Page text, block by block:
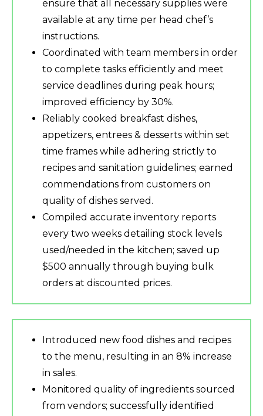
ensure that all necessary supplies were
available at any time per head chef’s
instructions.
Coordinated with team members in order
to complete tasks efficiently and meet
service deadlines during peak hours;
improved efficiency by 30%.
Reliably cooked breakfast dishes,
appetizers, entrees & desserts within set
time frames while adhering strictly to
recipes and sanitation guidelines; earned
commendations from customers on
quality of dishes served.
Compiled accurate inventory reports
every two weeks detailing stock levels
used/needed in the kitchen; saved up
$500 annually through buying bulk
orders at discounted prices.
Introduced new food dishes and recipes
to the menu, resulting in an 8% increase
in sales.
Monitored quality of ingredients sourced
from vendors; successfully identified